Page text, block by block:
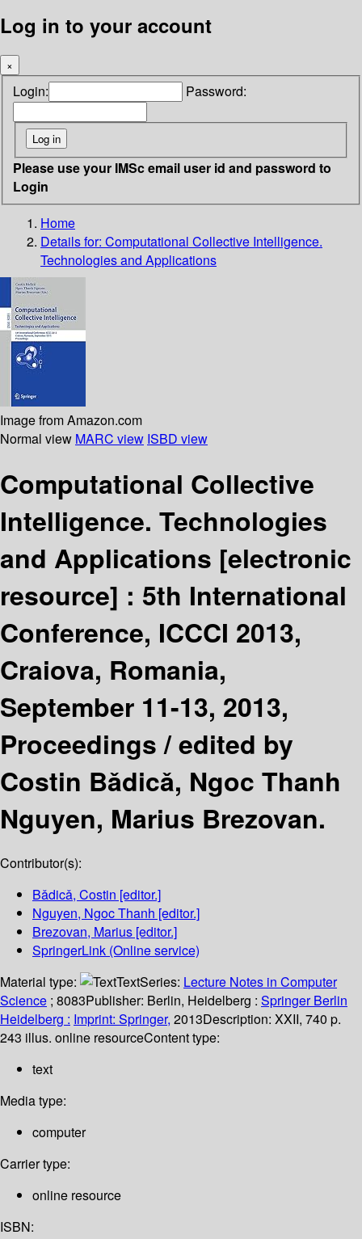
Log in to your account
×
Login: Password:
Please use your IMSc email user id and password to
Login
Home
Details for: Computational Collective Intelligence.
Technologies and Applications
Image from Amazon.com
Normal view MARC view ISBD view
Computational Collective
Intelligence. Technologies
and Applications [electronic
resource] : 5th International
Conference, ICCCI 2013,
Craiova, Romania,
September 11-13, 2013,
Proceedings /edited by
Costin Bǎdicǎ, Ngoc Thanh
Nguyen, Marius Brezovan.
Contributor(s):
Bǎdicǎ, Costin [editor.]
Nguyen, Ngoc Thanh [editor.]
Brezovan, Marius [editor.]
SpringerLink (Online service)
Material type:
TextSeries: Lecture Notes in Computer
Science ; 8083Publisher: Berlin, Heidelberg : Springer Berlin
Heidelberg : Imprint: Springer, 2013Description: XXII, 740 p.
243 illus. online resourceContent type:
text
Media type:
computer
Carrier type:
online resource
ISBN: